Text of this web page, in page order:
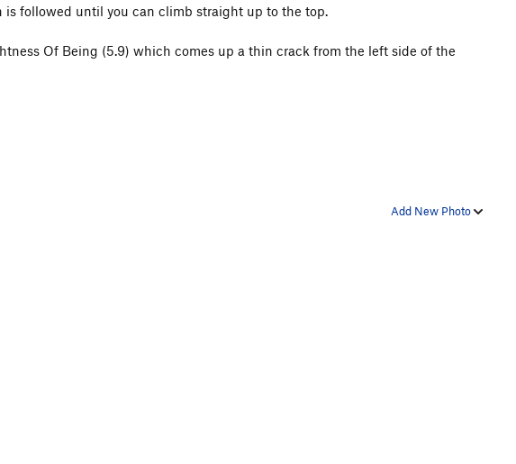
followed until you can climb straight up to the top.
Of Being (5.9) which comes up a thin crack from the left side of the
Add New Photo